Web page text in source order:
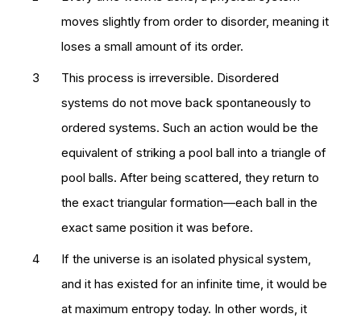
moves slightly from order to disorder, meaning it
loses a small amount of its order.
This process is irreversible. Disordered
systems do not move back spontaneously to
ordered systems. Such an action would be the
equivalent of striking a pool ball into a triangle of
pool balls. After being scattered, they return to
the exact triangular formation—each ball in the
exact same position it was before.
If the universe is an isolated physical system,
and it has existed for an infinite time, it would be
at maximum entropy today. In other words, it